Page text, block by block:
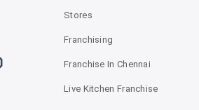
Stores
Franchising
Franchise In Chennai
Live Kitchen Franchise